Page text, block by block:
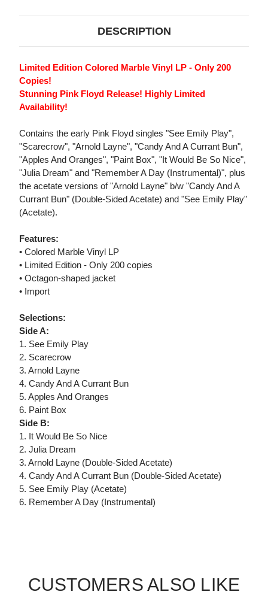
DESCRIPTION
Limited Edition Colored Marble Vinyl LP - Only 200
Copies!
Stunning Pink Floyd Release! Highly Limited
Availability!
Contains the early Pink Floyd singles "See Emily Play",
"Scarecrow", "Arnold Layne", "Candy And A Currant Bun",
"Apples And Oranges", "Paint Box", "It Would Be So Nice",
"Julia Dream" and "Remember A Day (Instrumental)", plus
the acetate versions of "Arnold Layne" b/w "Candy And A
Currant Bun" (Double-Sided Acetate) and "See Emily Play"
(Acetate).
Features:
• Colored Marble Vinyl LP
• Limited Edition - Only 200 copies
• Octagon-shaped jacket
• Import
Selections:
Side A:
1. See Emily Play
2. Scarecrow
3. Arnold Layne
4. Candy And A Currant Bun
5. Apples And Oranges
6. Paint Box
Side B:
1. It Would Be So Nice
2. Julia Dream
3. Arnold Layne (Double-Sided Acetate)
4. Candy And A Currant Bun (Double-Sided Acetate)
5. See Emily Play (Acetate)
6. Remember A Day (Instrumental)
CUSTOMERS ALSO LIKE